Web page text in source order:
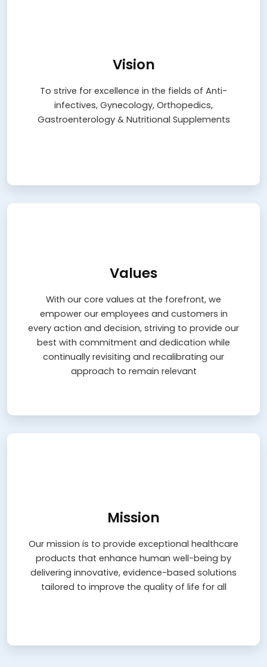
Vision
To strive for excellence in the fields of Anti-
infectives, Gynecology, Orthopedics,
Gastroenterology & Nutritional Supplements
To strive for excellence in the fields of Anti-
Gastroenterology & Nutritional Supplements
Learn More
Values
With our core values at the forefront, we
empower our employees and customers in
every action and decision, striving to provide our
best with commitment and dedication while
continually revisiting and recalibrating our
approach to remain relevant
With our core values at the forefront, we
every action and decision, striving to provide our
best with commitment and dedication while
continually revisiting and recalibrating our
approach to remain relevant
Learn More
Mission
Our mission is to provide exceptional healthcare
products that enhance human well-being by
delivering innovative, evidence-based solutions
tailored to improve the quality of life for all
Our mission is to provide exceptional healthcare
delivering innovative, evidence-based solutions
tailored to improve the quality of life for all
Learn More